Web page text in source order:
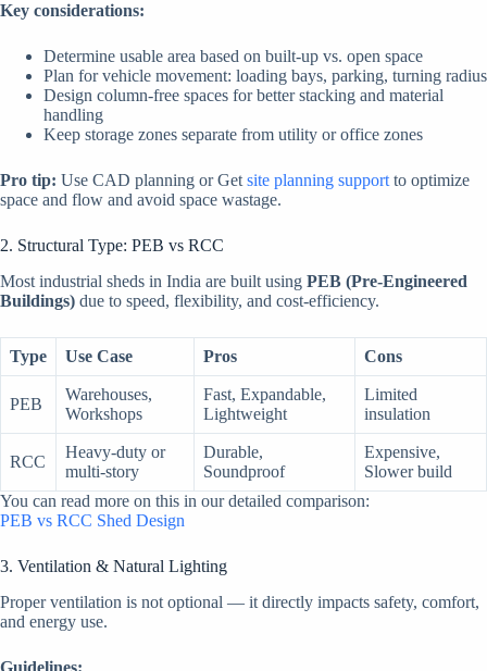
Key considerations:
Determine usable area based on built-up vs. open space
Plan for vehicle movement: loading bays, parking, turning radius
Design column-free spaces for better stacking and material
handling
Keep storage zones separate from utility or office zones
Pro tip: Use CAD planning or Get site planning support to optimize
space and flow and avoid space wastage.
2. Structural Type: PEB vs RCC
Most industrial sheds in India are built using PEB (Pre-Engineered
Buildings) due to speed, flexibility, and cost-efficiency.
Type Use Case Pros Cons
PEB
Warehouses,
Workshops
Fast, Expandable,
Lightweight
Limited
insulation
RCC
Heavy-duty or
multi-story
Durable,
Soundproof
Expensive,
Slower build
You can read more on this in our detailed comparison:
PEB vs RCC Shed Design
3. Ventilation & Natural Lighting
Proper ventilation is not optional — it directly impacts safety, comfort,
and energy use.
Guidelines: